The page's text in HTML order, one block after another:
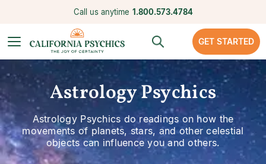
Call us anytime 1.800.573.4784
GET STARTED
Astrology Psychics
Astrology Psychics do readings on how the
movements of planets, stars, and other celestial
objects can influence you and others.